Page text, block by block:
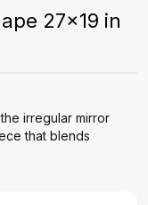
27x19 in
irregular mirror
that blends